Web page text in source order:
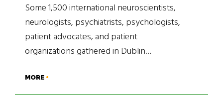
Some 1,500 international neuroscientists,
neurologists, psychiatrists, psychologists,
patient advocates, and patient
organizations gathered in Dublin…
MORE